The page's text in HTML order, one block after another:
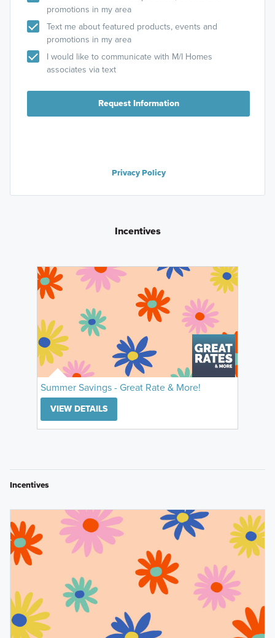
promotions in my area
Text me about featured products, events and
promotions in my area
I would like to communicate with M/I Homes
associates via text
Request Information
Privacy Policy
Incentives
Summer Savings - Great Rate & More!
VIEW DETAILS
Incentives